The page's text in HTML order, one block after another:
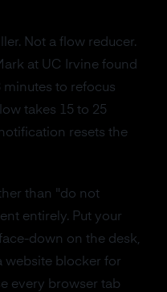
Not a flow reducer.
at UC Irvine found
minutes to refocus
takes 15 to 25
resets the
than "do not
entirely. Put your
down on the desk,
website blocker for
every browser tab